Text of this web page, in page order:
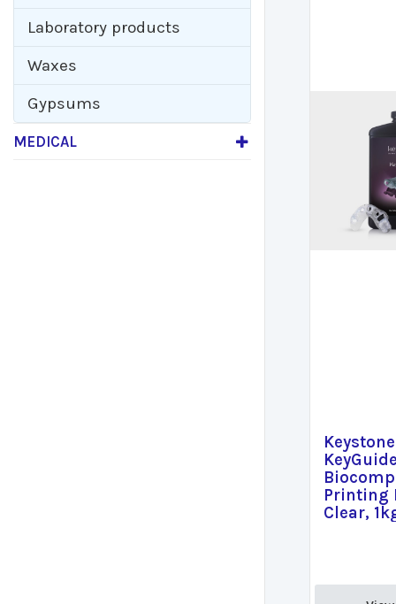
Laboratory products
Waxes
Gypsums
MEDICAL
Printing
Clear,